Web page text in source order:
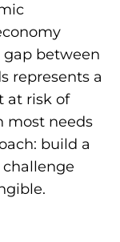
between
represents a
at risk of
most needs
build a